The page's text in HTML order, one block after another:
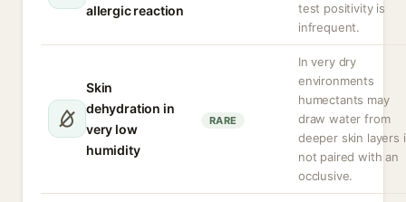
allergic reaction
test positivity is
infrequent.
Skin
dehydration in
very low
humidity
RARE
In very dry
environments
humectants may
draw water from
deeper skin layers
not paired with an
occlusive.